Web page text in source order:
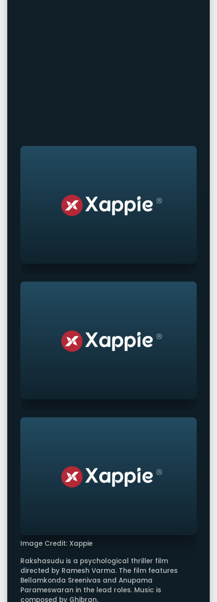
Image Credit: Xappie
Rakshasudu is a psychological thriller film
directed by Ramesh Varma. The film features
Bellamkonda Sreenivas and Anupama
Parameswaran in the lead roles. Music is
composed by Ghibran.